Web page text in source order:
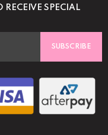
RECEIVE SPECIAL
SUBSCRIBE